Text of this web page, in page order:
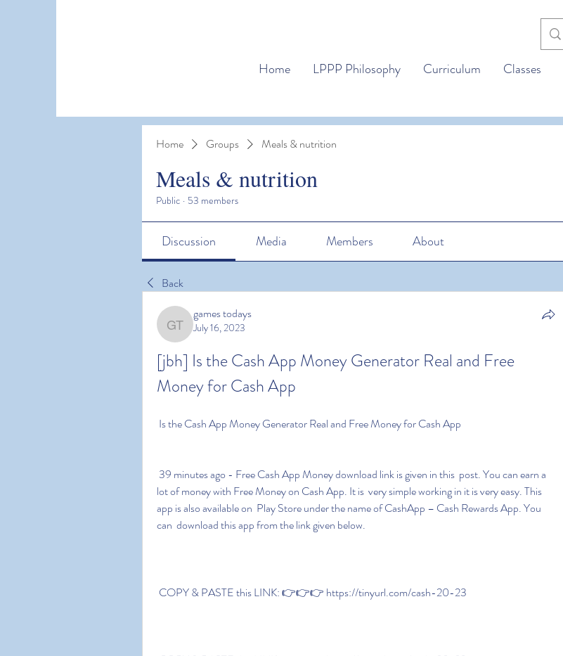
Home LPPP Philosophy Curriculum Classes
Home Groups Meals & nutrition
Meals & nutrition
Public · 53 members
Discussion Media Members About
Back
games todays
games todays
July 16, 2023
[jbh] Is the Cash App Money Generator Real and Free
Money for Cash App
Is the Cash App Money Generator Real and Free Money for Cash App
lot of money with Free Money on Cash App. It is  very simple working in it is very easy. This
app is also available on  Play Store under the name of CashApp – Cash Rewards App. You
can  download this app from the link given below.
COPY & PASTE this LINK: 👉👉👉 https://tinyurl.com/cash-20-23